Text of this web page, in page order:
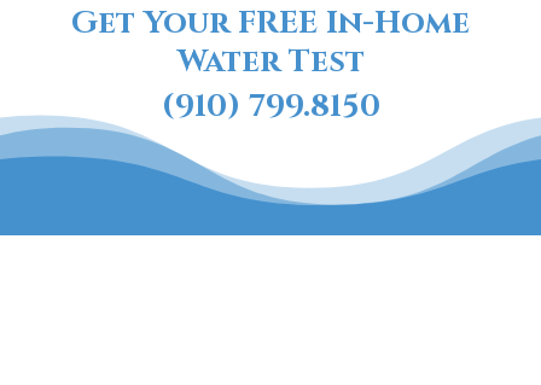
Get Your FREE In-Home
Water Test
(910) 799.8150